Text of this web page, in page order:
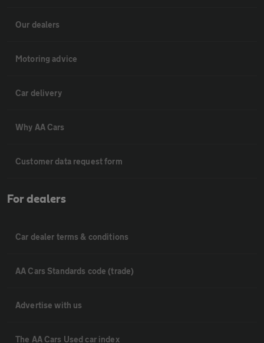
Our dealers
Motoring advice
Car delivery
Why AA Cars
Customer data request form
For dealers
Car dealer terms & conditions
AA Cars Standards code (trade)
Advertise with us
The AA Cars Used car index